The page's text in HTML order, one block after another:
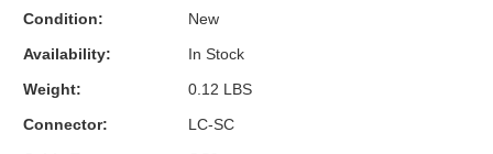
Condition:
New
Availability:
In Stock
Weight:
0.12 LBS
Connector:
LC-SC